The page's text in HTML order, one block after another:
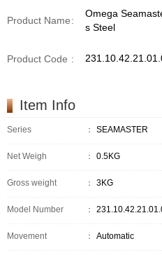
Product Name:
Omega
s Steel
Product Code :
Item Info
Series ： SEAMASTER
Net Weigh ： 0.5KG
Gross weight ： 3KG
Model Number ：
Movement ： Automatic